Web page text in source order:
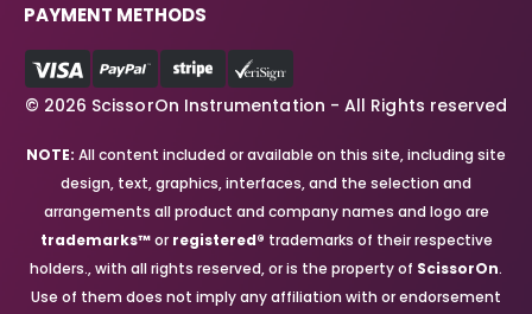
PAYMENT METHODS
© 2026 ScissorOn Instrumentation - All Rights reserved
NOTE: All content included or available on this site, including site
design, text, graphics, interfaces, and the selection and
arrangements all product and company names and logo are
trademarks™or registered® trademarks of their respective
holders., with all rights reserved, or is the property of ScissorOn.
Use of them does not imply any affiliation with or endorsement